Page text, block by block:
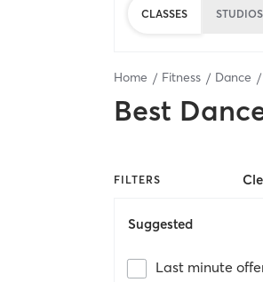
CLASSES STUDIOS
Home Fitness Dance
Best
FILTERS
Suggested
Last minute